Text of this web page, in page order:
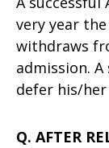
very year
withdraws
admission. A
defer his/her
Q. AFTER